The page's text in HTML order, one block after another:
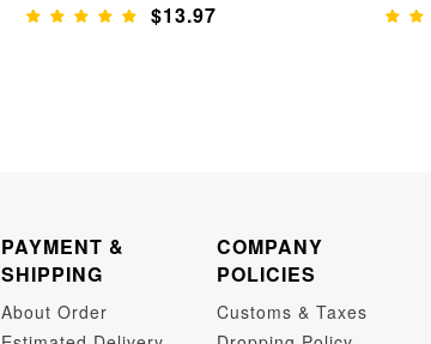
$13.97
PAYMENT &
SHIPPING
About Order
COMPANY
POLICIES
Customs & Taxes